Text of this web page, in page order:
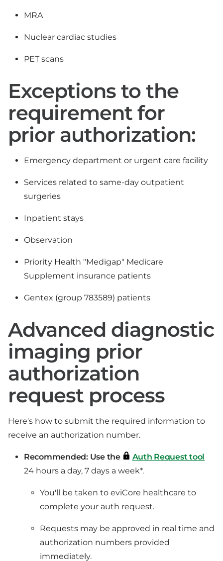
MRA
Nuclear cardiac studies
PET scans
Exceptions to the
requirement for
prior authorization:
Emergency department or urgent care facility
Services related to same-day outpatient
surgeries
Inpatient stays
Observation
Priority Health "Medigap" Medicare
Supplement insurance patients
Gentex (group 783589) patients
Advanced diagnostic
imaging prior
authorization
request process
Here's how to submit the required information to
receive an authorization number.
Recommended: Use the
Auth Request tool
24 hours a day, 7 days a week*.
You'll be taken to eviCore healthcare to
complete your auth request.
Requests may be approved in real time and
authorization numbers provided
immediately.